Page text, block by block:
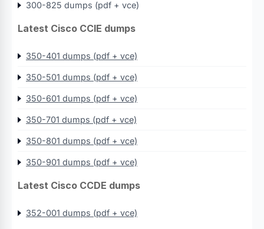
300-825 dumps (pdf + vce)
Latest Cisco CCIE dumps
350-401 dumps (pdf + vce)
350-501 dumps (pdf + vce)
350-601 dumps (pdf + vce)
350-701 dumps (pdf + vce)
350-801 dumps (pdf + vce)
350-901 dumps (pdf + vce)
Latest Cisco CCDE dumps
352-001 dumps (pdf + vce)